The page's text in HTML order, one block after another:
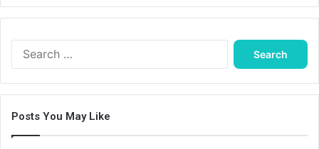
Search
for:
Posts You May Like